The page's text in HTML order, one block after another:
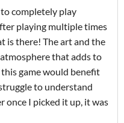
completely play
playing multiple times
is there! The art and the
that adds to
game would benefit
to understand
once I picked it up, it was